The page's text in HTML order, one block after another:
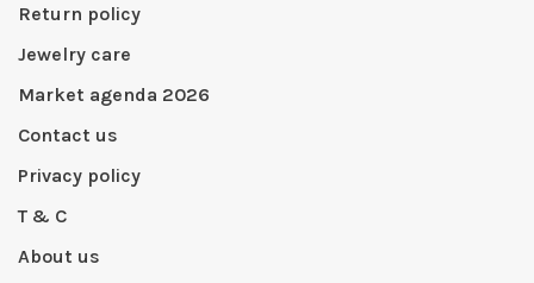
Return policy
Jewelry care
Market agenda 2026
Contact us
Privacy policy
T & C
About us